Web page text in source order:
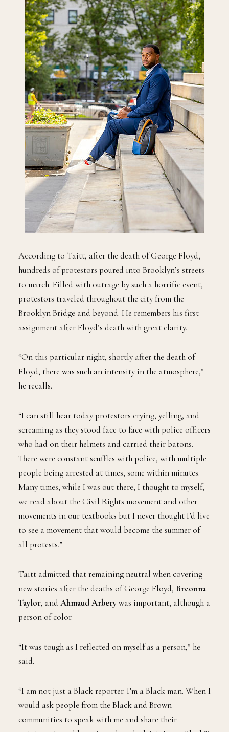
According to Taitt, after the death of George Floyd,
hundreds of protestors poured into Brooklyn’s streets
to march. Filled with outrage by such a horrific event,
protestors traveled throughout the city from the
Brooklyn Bridge and beyond. He remembers his first
assignment after Floyd’s death with great clarity.
“On this particular night, shortly after the death of
Floyd, there was such an intensity in the atmosphere,”
he recalls.
“I can still hear today protestors crying, yelling, and
screaming as they stood face to face with police officers
who had on their helmets and carried their batons.
There were constant scuffles with police, with multiple
people being arrested at times, some within minutes.
Many times, while I was out there, I thought to myself,
we read about the Civil Rights movement and other
movements in our textbooks but I never thought I’d live
to see a movement that would become the summer of
all protests.”
Taitt admitted that remaining neutral when covering
new stories after the deaths of George Floyd, Breonna
Taylor, and Ahmaud Arberywas important, although a
person of color.
“It was tough as I reflected on myself as a person,” he
said.
“I am not just a Black reporter. I’m a Black man. When I
would ask people from the Black and Brown
communities to speak with me and share their